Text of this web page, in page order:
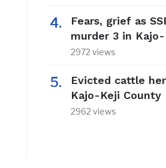
Fears, grief as
murder 3 in
2972 views
Evicted cattle
Kajo-Keji County
2962 views